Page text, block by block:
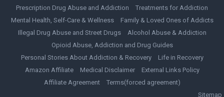
Prescription Drug Abuse and Addiction
Treatments for Addiction
Mental Health, Self-Care & Wellness
Family & Loved Ones of Addicts
Illegal Drug Abuse and Street Drugs
Alcohol Abuse & Addiction
Opioid Abuse, Addiction and Drug Guides
Personal Stories About Addiction & Recovery
Life in Recovery
Amazon Affiliate
Medical Disclaimer
External Links Policy
Affiliate Agreement
Terms(forced agreement)
Sitemap